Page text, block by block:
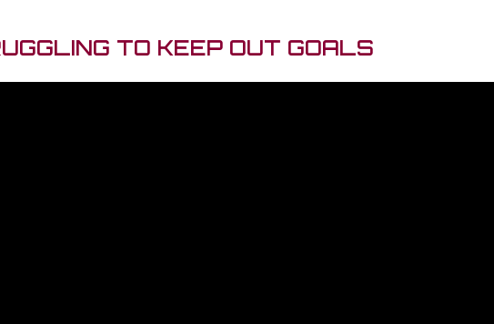
TO KEEP OUT GOALS